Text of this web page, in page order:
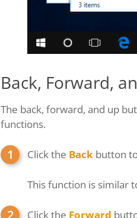
Back, Forward,
The back, forward, and up
functions.
Click the Back button
This function is similar
Click the Forward